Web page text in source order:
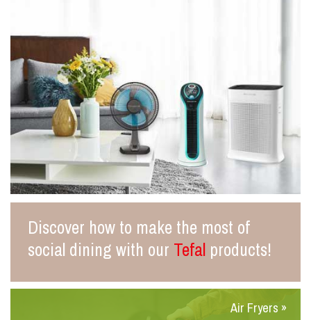
Discover how to make the most of
social dining with our Tefal products!